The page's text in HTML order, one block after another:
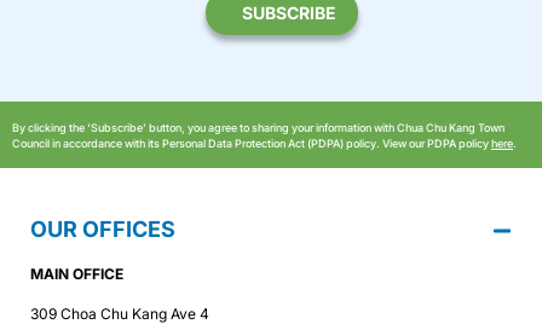
By clicking the ‘Subscribe’ button, you agree to sharing your information with Chua Chu Kang Town
Council in accordance with its Personal Data Protection Act (PDPA) policy. View our PDPA policyhere
OUR OFFICES
MAIN OFFICE
309 Choa Chu Kang Ave 4